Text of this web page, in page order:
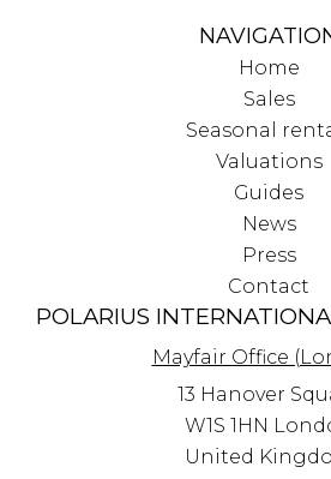
Home
Sales
Seasonal
Valuations
Guides
News
Press
Contact
POLARIUS
Mayfair Office
13 Hanover
W1S 1HN
United